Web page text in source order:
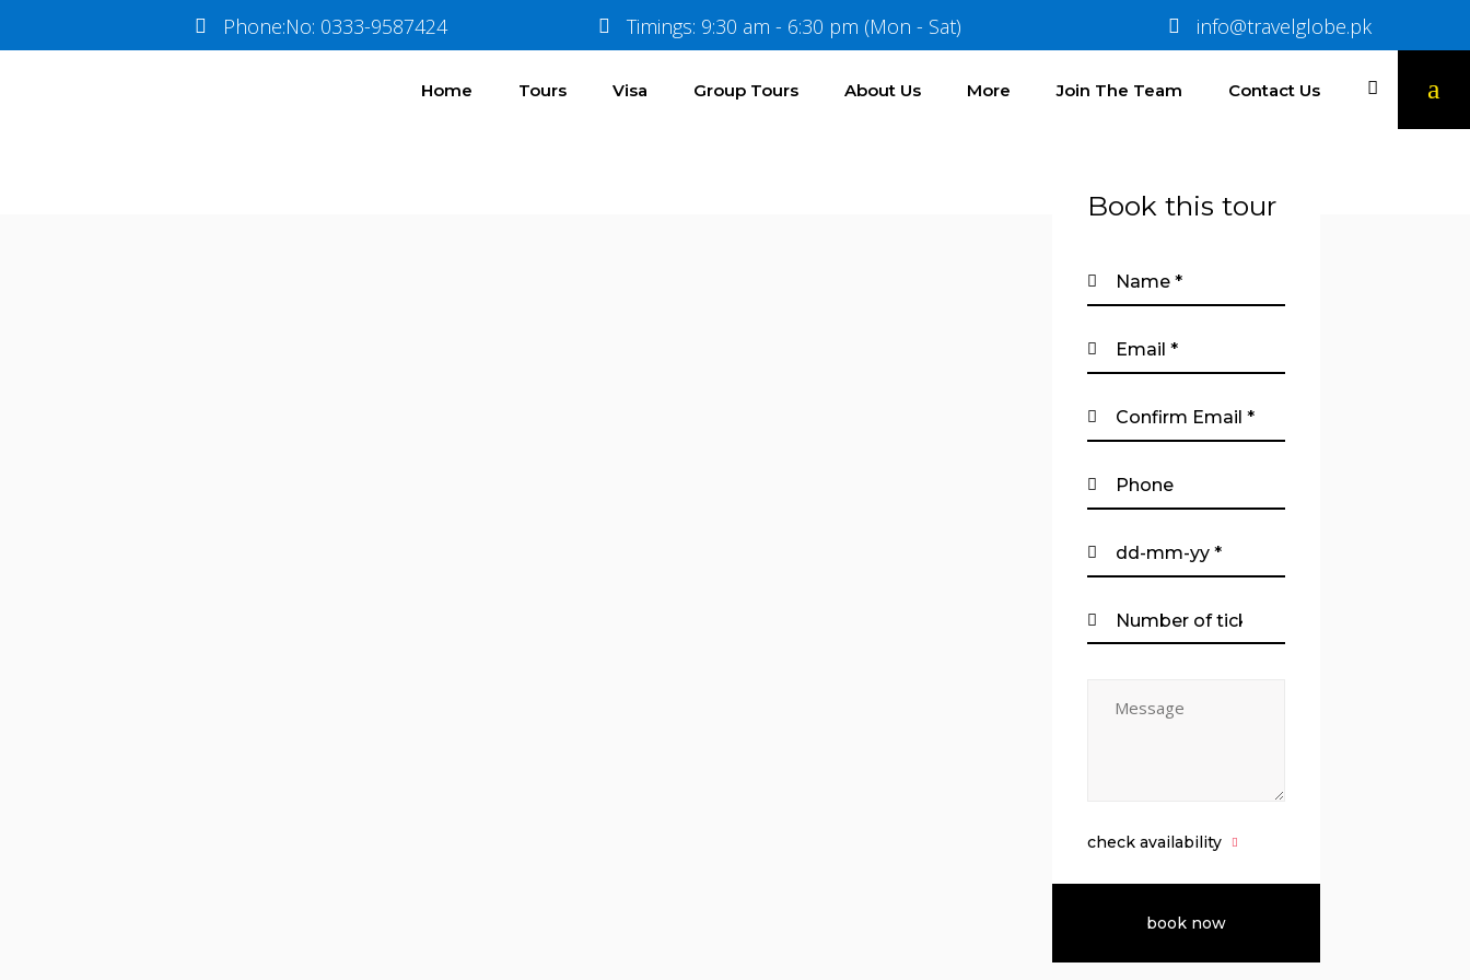
Phone:No: 0333-9587424 Timings: 9:30 am - 6:30 pm (Mon - Sat) info@travelglobe.pk
Home Tours Visa Group Tours About Us More Join The Team Contact Us
BakuPkg 4
Book this tour
check availability